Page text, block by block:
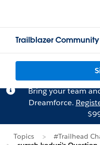
Trailblazer Community
Bring your team
Dreamforce.
Topics
#Trailhead